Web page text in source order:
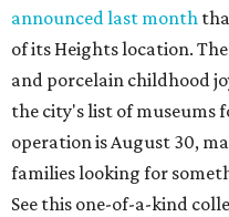
announced last month
of its Heights location.
and porcelain childhood
the city's list of museums
operation is August 30,
families looking for
See this one-of-a-kind